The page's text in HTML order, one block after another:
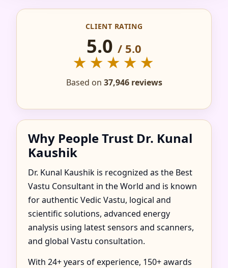
IN ADAND, SOMOGY
COUNTY, HUNGARY
FOR HOME, FLAT,
OFFICE & FACTORY
CLIENT RATING
5.0 / 5.0
★★★★★
Based on 37,946 reviews
Why People Trust Dr. Kunal
Kaushik
Dr. Kunal Kaushik is recognized as the Best
Vastu Consultant in the World and is known
for authentic Vedic Vastu, logical and
scientific solutions, advanced energy
analysis using latest sensors and scanners,
and global Vastu consultation.
With 24+ years of experience, 150+ awards